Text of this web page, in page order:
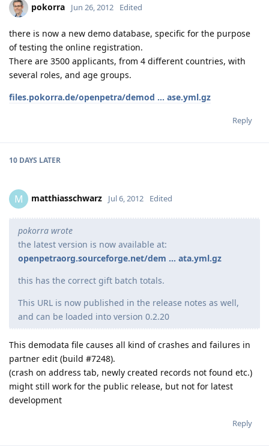
pokorra Jun 26, 2012 Edited
there is now a new demo database, specific for the purpose
of testing the online registration.
There are 3500 applicants, from 4 different countries, with
several roles, and age groups.
files.pokorra.de/openpetra/demod ... ase.yml.gz
Reply
10 DAYS LATER
M matthiasschwarz Jul 6, 2012 Edited
pokorra wrote
the latest version is now available at:
openpetraorg.sourceforge.net/dem ... ata.yml.gz
this has the correct gift batch totals.
This URL is now published in the release notes as well,
and can be loaded into version 0.2.20
This demodata file causes all kind of crashes and failures in
partner edit (build #7248).
(crash on address tab, newly created records not found etc.)
might still work for the public release, but not for latest
development
Reply